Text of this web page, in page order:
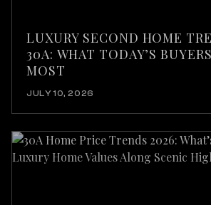
LUXURY SECOND HOME
30A: WHAT TODAY’S
MOST
JULY 10, 2026